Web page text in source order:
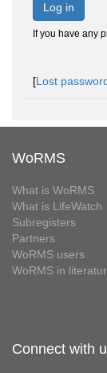
Log in
If you have any
[Lost
WoRMS
What is WoRMS
What is LifeWatch
Subregisters
Partners
WoRMS users
WoRMS in
Connect with